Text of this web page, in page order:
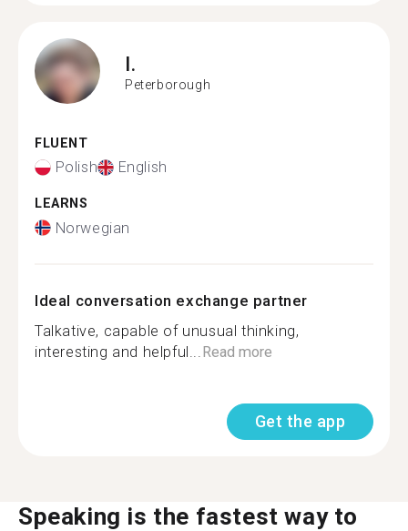
I.
Peterborough
FLUENT
Polish English
LEARNS
Norwegian
Ideal conversation exchange partner
Talkative, capable of unusual thinking,
interesting and helpful... Read more
Get the app
Speaking is the fastest way to